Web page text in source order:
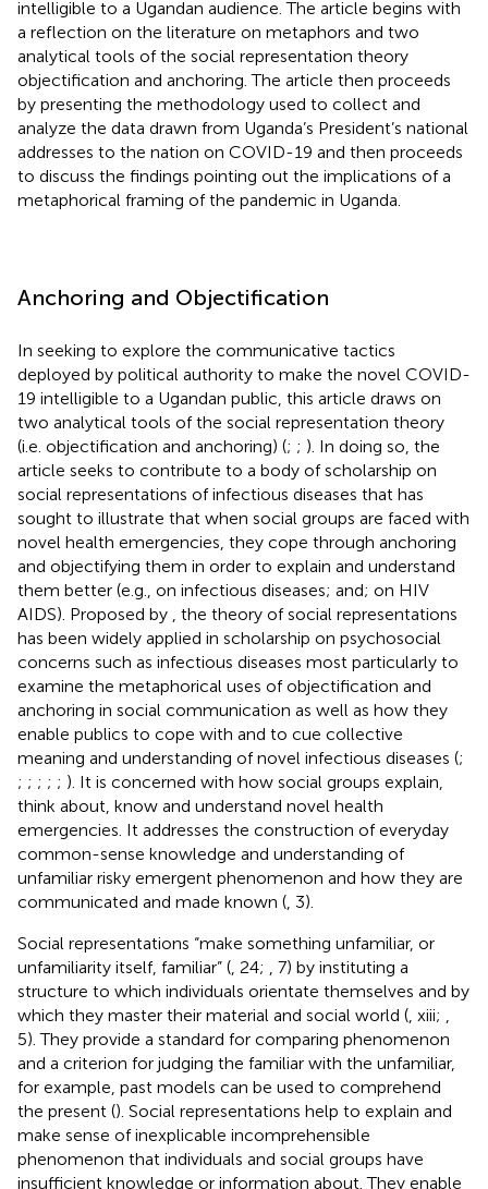
intelligible to a Ugandan audience. The article begins with
a reflection on the literature on metaphors and two
analytical tools of the social representation theory
objectification and anchoring. The article then proceeds
by presenting the methodology used to collect and
analyze the data drawn from Uganda’s President’s national
addresses to the nation on COVID-19 and then proceeds
to discuss the findings pointing out the implications of a
metaphorical framing of the pandemic in Uganda.
Anchoring and Objectification
In seeking to explore the communicative tactics
deployed by political authority to make the novel COVID-
19 intelligible to a Ugandan public, this article draws on
two analytical tools of the social representation theory
(i.e. objectification and anchoring) (; ; ). In doing so, the
article seeks to contribute to a body of scholarship on
social representations of infectious diseases that has
sought to illustrate that when social groups are faced with
novel health emergencies, they cope through anchoring
and objectifying them in order to explain and understand
them better (e.g., on infectious diseases; and; on HIV
AIDS). Proposed by
, the theory of social representations
has been widely applied in scholarship on psychosocial
concerns such as infectious diseases most particularly to
examine the metaphorical uses of objectification and
anchoring in social communication as well as how they
enable publics to cope with and to cue collective
meaning and understanding of novel infectious diseases (;
; ; ; ; ; ). It is concerned with how social groups explain,
think about, know and understand novel health
emergencies. It addresses the construction of everyday
common-sense knowledge and understanding of
unfamiliar risky emergent phenomenon and how they are
communicated and made known ( , 3).
Social representations “make something unfamiliar, or
unfamiliarity itself, familiar” ( , 24;
, 7) by instituting a
structure to which individuals orientate themselves and by
which they master their material and social world ( , xiii;
5). They provide a standard for comparing phenomenon
and a criterion for judging the familiar with the unfamiliar,
for example, past models can be used to comprehend
the present (). Social representations help to explain and
make sense of inexplicable incomprehensible
phenomenon that individuals and social groups have
insufficient knowledge or information about. They enable